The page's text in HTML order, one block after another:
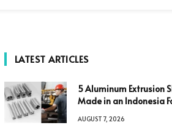
LATEST ARTICLES
5 Aluminum Extrusion
Made in an Indonesia
AUGUST 7, 2026